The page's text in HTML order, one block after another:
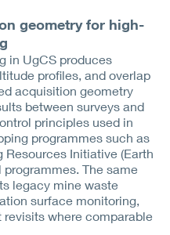
geometry for high-
in UgCS produces
profiles, and overlap
acquisition geometry
between surveys and
principles used in
programmes such as
Resources Initiative (Earth
The same
legacy mine waste
surface monitoring,
where comparable